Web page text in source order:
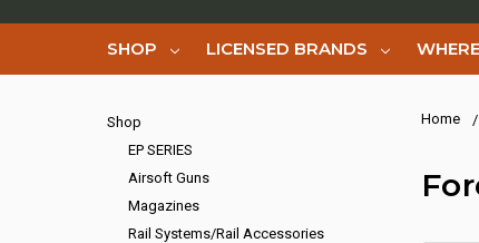
SHOP LICENSED BRANDS
Home
Shop
EP SERIES
Airsoft Guns
Magazines
Rail Systems/Rail Accessories